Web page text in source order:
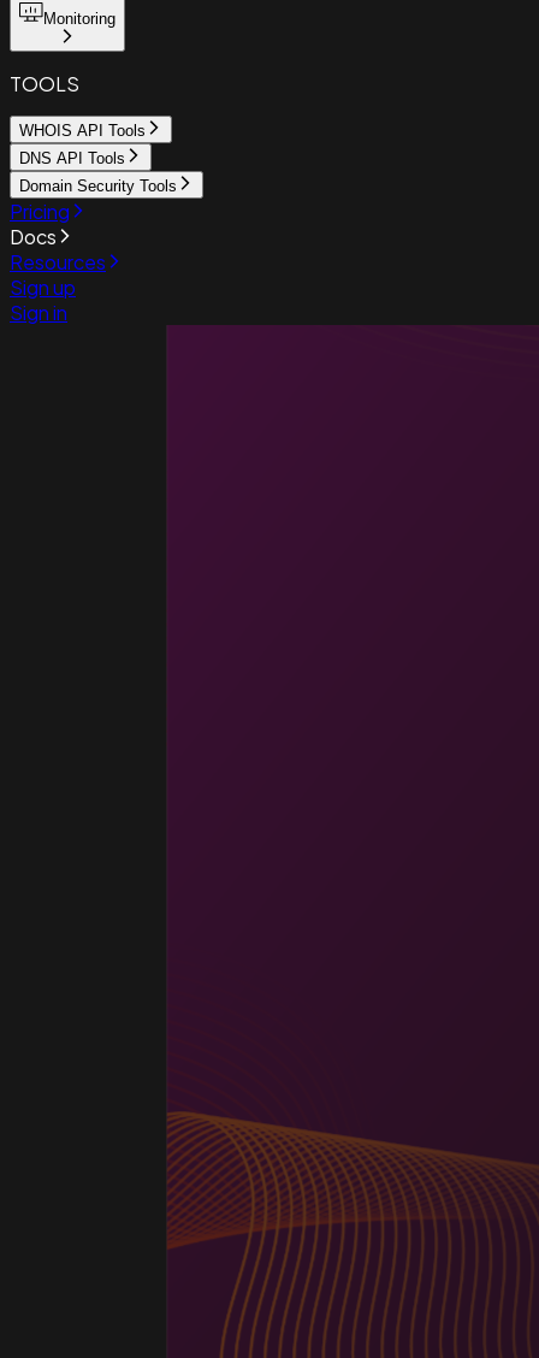
Monitoring
TOOLS
WHOIS API Tools
DNS API Tools
Domain Security Tools
Pricing
Docs
Resources
Sign up
Sign in